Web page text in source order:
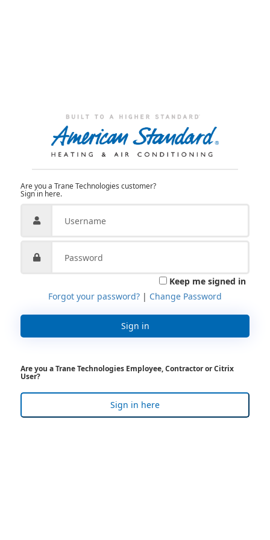
Are you a Trane Technologies Employee, Contractor or Citrix
User?
Sign in here
Are you a Trane Technologies customer?
Sign in here.
Keep me signed in
Forgot your password? | Change Password
Sign in